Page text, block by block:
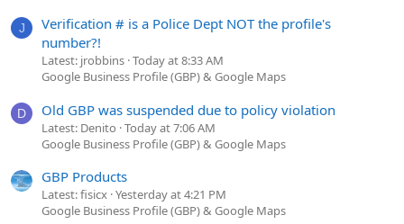
J
Verification # is a Police Dept NOT the profile's
number?!
Latest: jrobbins Today at 8:33 AM
Google Business Profile (GBP) & Google Maps
D Old GBP was suspended due to policy violation
Latest: Denito Today at 7:06 AM
Google Business Profile (GBP) & Google Maps
GBP Products
Latest: fisicx Yesterday at 4:21 PM
Google Business Profile (GBP) & Google Maps